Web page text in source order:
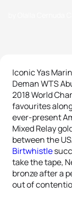
Iconic Yas
Deman WTS
2018 World
favourites
ever-present
Mixed Relay
between the
Birtwhistle
take the tape,
bronze after a
out of